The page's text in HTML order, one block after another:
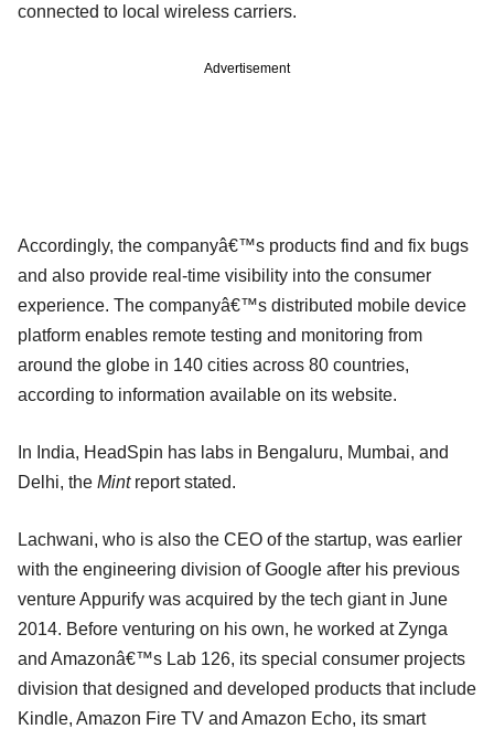
connected to local wireless carriers.
Advertisement
Accordingly, the companyâ€™s products find and fix bugs
and also provide real-time visibility into the consumer
experience. The companyâ€™s distributed mobile device
platform enables remote testing and monitoring from
around the globe in 140 cities across 80 countries,
according to information available on its website.
In India, HeadSpin has labs in Bengaluru, Mumbai, and
Delhi, the Mintreport stated.
Lachwani, who is also the CEO of the startup, was earlier
with the engineering division of Google after his previous
venture Appurify was acquired by the tech giant in June
2014. Before venturing on his own, he worked at Zynga
and Amazonâ€™s Lab 126, its special consumer projects
division that designed and developed products that include
Kindle, Amazon Fire TV and Amazon Echo, its smart